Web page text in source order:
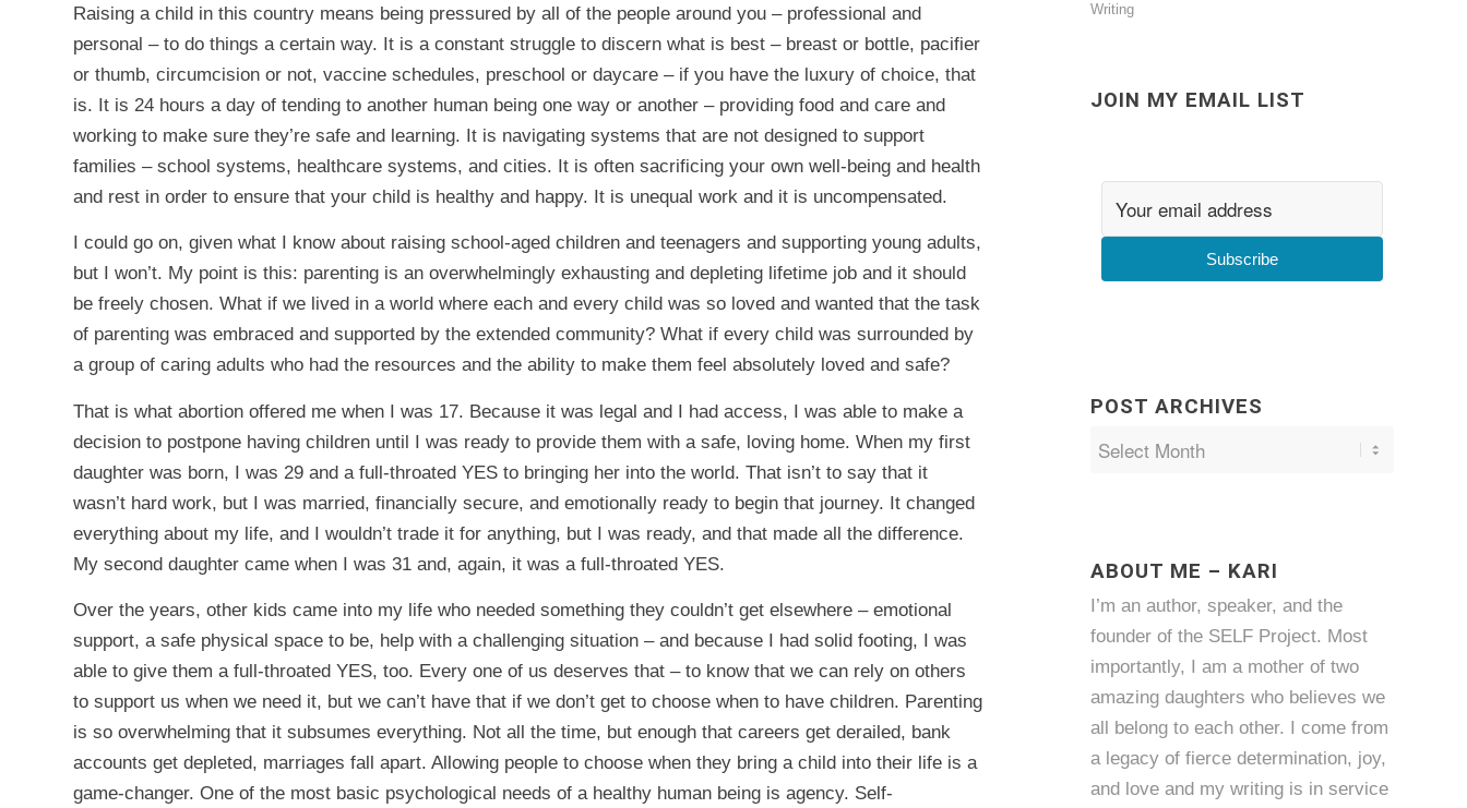
Raising a child in this country means being pressured by all of the people around you – professional and
personal – to do things a certain way. It is a constant struggle to discern what is best – breast or bottle, pacifier
or thumb, circumcision or not, vaccine schedules, preschool or daycare – if you have the luxury of choice, that
is. It is 24 hours a day of tending to another human being one way or another – providing food and care and
working to make sure they’re safe and learning. It is navigating systems that are not designed to support
families – school systems, healthcare systems, and cities. It is often sacrificing your own well-being and health
and rest in order to ensure that your child is healthy and happy. It is unequal work and it is uncompensated.
I could go on, given what I know about raising school-aged children and teenagers and supporting young adults,
but I won’t. My point is this: parenting is an overwhelmingly exhausting and depleting lifetime job and it should
be freely chosen. What if we lived in a world where each and every child was so loved and wanted that the task
of parenting was embraced and supported by the extended community? What if every child was surrounded by
a group of caring adults who had the resources and the ability to make them feel absolutely loved and safe?
That is what abortion offered me when I was 17. Because it was legal and I had access, I was able to make a
decision to postpone having children until I was ready to provide them with a safe, loving home. When my first
daughter was born, I was 29 and a full-throated YES to bringing her into the world. That isn’t to say that it
wasn’t hard work, but I was married, financially secure, and emotionally ready to begin that journey. It changed
everything about my life, and I wouldn’t trade it for anything, but I was ready, and that made all the difference.
My second daughter came when I was 31 and, again, it was a full-throated YES.
Over the years, other kids came into my life who needed something they couldn’t get elsewhere – emotional
support, a safe physical space to be, help with a challenging situation – and because I had solid footing, I was
able to give them a full-throated YES, too. Every one of us deserves that – to know that we can rely on others
to support us when we need it, but we can’t have that if we don’t get to choose when to have children. Parenting
is so overwhelming that it subsumes everything. Not all the time, but enough that careers get derailed, bank
accounts get depleted, marriages fall apart. Allowing people to choose when they bring a child into their life is a
game-changer. One of the most basic psychological needs of a healthy human being is agency. Self-
Writing
JOIN MY EMAIL LIST
Subscribe
POST ARCHIVES
ABOUT ME – KARI
I’m an author, speaker, and the
founder of the SELF Project. Most
importantly, I am a mother of two
amazing daughters who believes we
all belong to each other. I come from
a legacy of fierce determination, joy,
and love and my writing is in service